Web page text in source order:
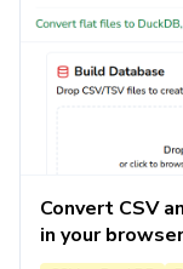
Convert CSV
in your